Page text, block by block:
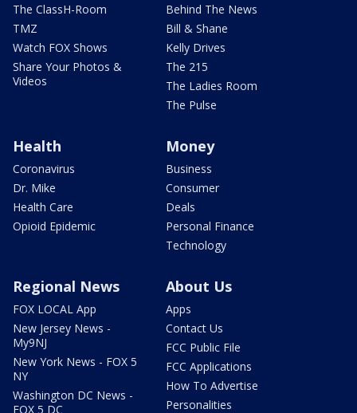
The ClassH-Room
TMZ
Watch FOX Shows
Share Your Photos &
Videos
Behind The News
Bill & Shane
Kelly Drives
The 215
The Ladies Room
The Pulse
Health
Coronavirus
Dr. Mike
Health Care
Opioid Epidemic
Money
Business
Consumer
Deals
Personal Finance
Technology
Regional News
FOX LOCAL App
New Jersey News -
My9NJ
New York News - FOX 5
NY
Washington DC News -
FOX 5 DC
About Us
Apps
Contact Us
FCC Public File
FCC Applications
How To Advertise
Personalities